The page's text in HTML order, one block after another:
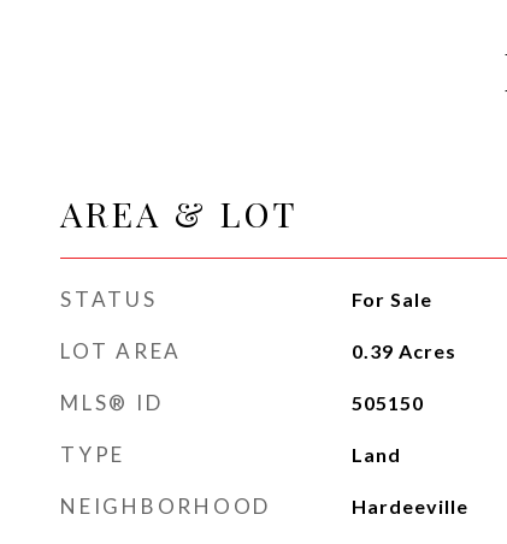
AREA & LOT
STATUS For Sale
LOT AREA 0.39 Acres
MLS® ID 505150
TYPE Land
NEIGHBORHOOD Hardeeville